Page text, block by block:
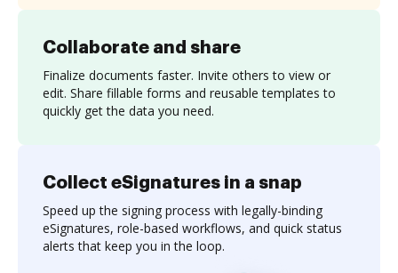
Collaborate and share
Finalize documents faster. Invite others to view or
edit. Share fillable forms and reusable templates to
quickly get the data you need.
Collect eSignatures in a snap
Speed up the signing process with legally-binding
eSignatures, role-based workflows, and quick status
alerts that keep you in the loop.